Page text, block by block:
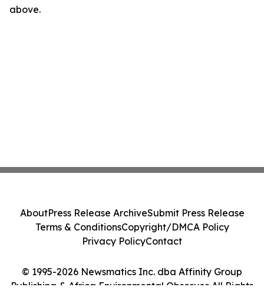
above.
© 1995-2026 Newsmatics Inc. dba Affinity Group
Publishing & Africa Environmental Observer. All Rights
AboutPress Release ArchiveSubmit Press Release
Terms & ConditionsCopyright/DMCA Policy
Privacy PolicyContact